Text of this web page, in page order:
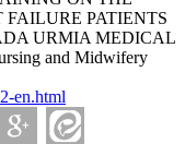
FAILURE PATIENTS
URMIA MEDICAL
and Midwifery
en.html